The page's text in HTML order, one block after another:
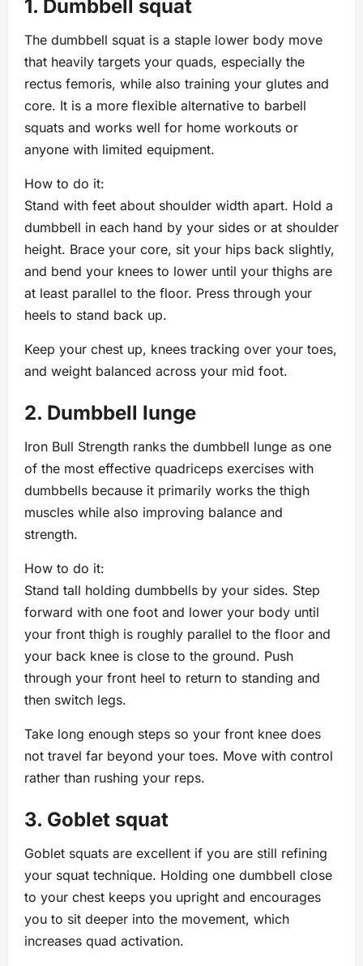
1. Dumbbell squat
The dumbbell squat is a staple lower body move
that heavily targets your quads, especially the
rectus femoris, while also training your glutes and
core. It is a more flexible alternative to barbell
squats and works well for home workouts or
anyone with limited equipment.
How to do it:
Stand with feet about shoulder width apart. Hold a
dumbbell in each hand by your sides or at shoulder
height. Brace your core, sit your hips back slightly,
and bend your knees to lower until your thighs are
at least parallel to the floor. Press through your
heels to stand back up.
Keep your chest up, knees tracking over your toes,
and weight balanced across your mid foot.
2. Dumbbell lunge
Iron Bull Strength ranks the dumbbell lunge as one
of the most effective quadriceps exercises with
dumbbells because it primarily works the thigh
muscles while also improving balance and
strength.
How to do it:
Stand tall holding dumbbells by your sides. Step
forward with one foot and lower your body until
your front thigh is roughly parallel to the floor and
your back knee is close to the ground. Push
through your front heel to return to standing and
then switch legs.
Take long enough steps so your front knee does
not travel far beyond your toes. Move with control
rather than rushing your reps.
3. Goblet squat
Goblet squats are excellent if you are still refining
your squat technique. Holding one dumbbell close
to your chest keeps you upright and encourages
you to sit deeper into the movement, which
increases quad activation.